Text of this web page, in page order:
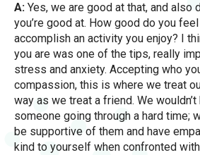
A: Yes, we are good at that, and also
you’re good at. How good do you
accomplish an activity you enjoy? I
you are was one of the tips, really
stress and anxiety. Accepting who
compassion, this is where we treat
way as we treat a friend. We
someone going through a hard time;
be supportive of them and have
kind to yourself when confronted